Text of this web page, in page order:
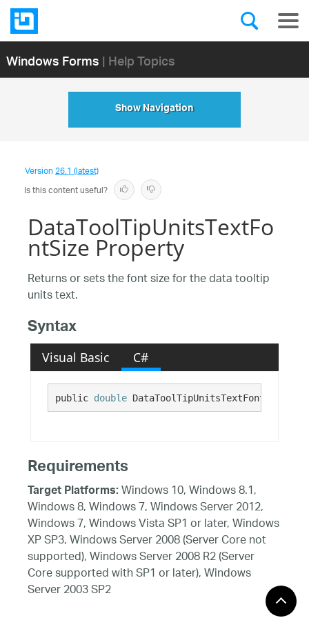
Windows Forms| Help Topics
Show Navigation
Version26.1 (latest)
Is this content useful?
DataToolTipUnitsTextFo
ntSize Property
Returns or sets the font size for the data tooltip
units text.
Syntax
Visual Basic C#
public double DataToolTipUnitsTextFontSize
Requirements
Target Platforms:Windows 10, Windows 8.1,
Windows 8, Windows 7, Windows Server 2012,
Windows 7, Windows Vista SP1 or later, Windows
XP SP3, Windows Server 2008 (Server Core not
supported), Windows Server 2008 R2 (Server
Core supported with SP1 or later), Windows
Server 2003 SP2